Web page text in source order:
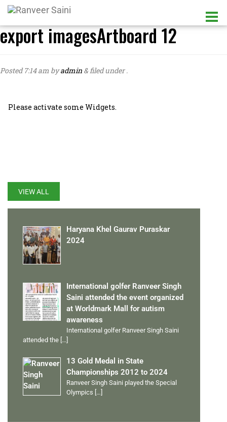
export imagesArtboard 12
Posted7:14 am byadmin &filed under .
Please activate some Widgets.
VIEW ALL
Haryana Khel Gaurav Puraskar
2024
International golfer Ranveer Singh
Saini attended the event organized
at Worldmark Mall for autism
awareness
International golfer Ranveer Singh Saini
attended the […]
13 Gold Medal in State
Championships 2012 to 2024
Ranveer Singh Saini played the Special
Olympics […]